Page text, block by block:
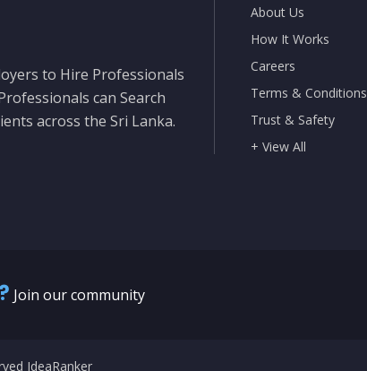
to Hire Professionals
can Search
across the Sri Lanka.
About Us
How It Works
Careers
Terms & Conditions
Trust & Safety
+ View All
Join our community
IdeaRanker